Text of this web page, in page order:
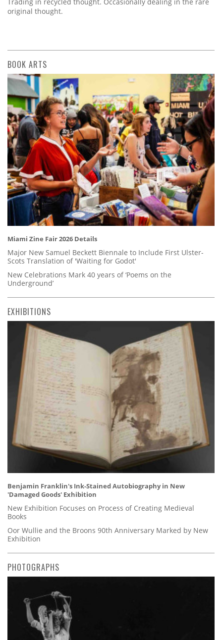
original thought.
BOOK ARTS
Miami Zine Fair 2026 Details
Major New Samuel Beckett Biennale to Include First Ulster-
Scots Translation of 'Waiting for Godot'
New Celebrations Mark 40 years of ‘Poems on the
Underground’
EXHIBITIONS
Benjamin Franklin's Ink-Stained Autobiography in New
'Damaged Goods' Exhibition
New Exhibition Focuses on Process of Creating Medieval
Books
Oor Wullie and the Broons 90th Anniversary Marked by New
Exhibition
PHOTOGRAPHS